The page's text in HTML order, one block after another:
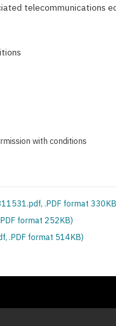
telecommunications
with conditions
.PDF format
format 252KB)
.PDF format 514KB)